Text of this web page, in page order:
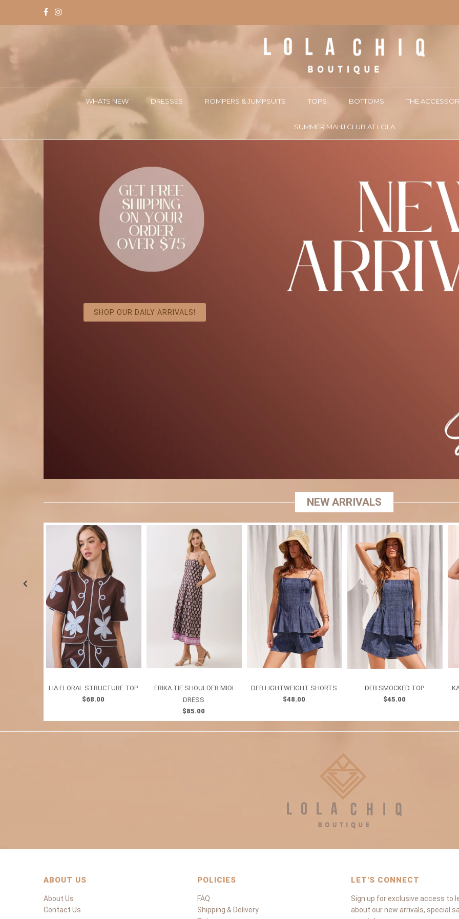
WHATS NEW DRESSES ROMPERS & JUMPSUITS TOPS BOTTOMS THE
SUMMER MAHJ CLUB AT LOLA
SHOP OUR DAILY ARRIVALS!
NEW ARRIVALS
LIA FLORAL STRUCTURE TOP
$68.00
ERIKA TIE SHOULDER MIDI
DRESS
$85.00
DEB LIGHTWEIGHT SHORTS
$48.00
DEB SMOCKED TOP
$45.00
ABOUT US
About Us
Contact Us
POLICIES
FAQ
Shipping & Delivery
LET'S CONNECT
Sign up for exclusive access to
about our new arrivals, special